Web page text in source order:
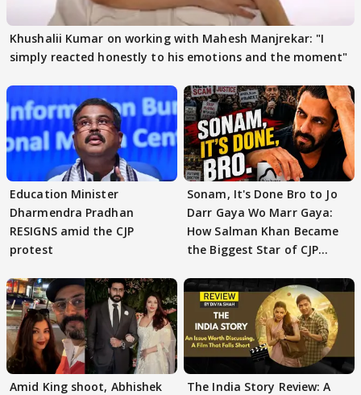
Khushalii Kumar on working with Mahesh Manjrekar: "I
simply reacted honestly to his emotions and the moment"
Education Minister
Dharmendra Pradhan
RESIGNS amid the CJP
protest
Sonam, It's Done Bro to Jo
Darr Gaya Wo Marr Gaya:
How Salman Khan Became
the Biggest Star of CJP
Amid King shoot, Abhishek
The India Story Review: A